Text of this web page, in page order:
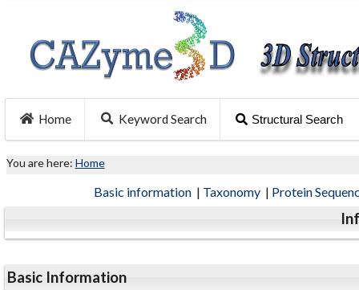
Home Keyword Search Structural Search
You are here: Home
Basic information | Taxonomy | Protein
Basic Information